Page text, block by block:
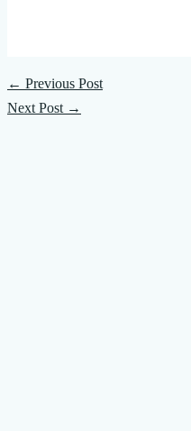
← Previous Post
Next Post →